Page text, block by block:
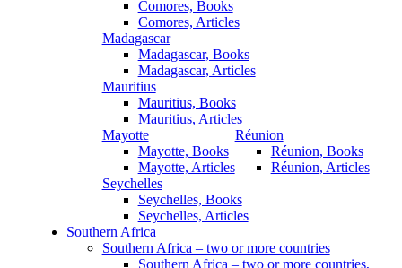
Comores, Books
Comores, Articles
Madagascar
Madagascar, Books
Madagascar, Articles
Mauritius
Mauritius, Books
Mauritius, Articles
Mayotte
Mayotte, Books
Mayotte, Articles
Réunion
Réunion, Books
Réunion, Articles
Seychelles
Seychelles, Books
Seychelles, Articles
Southern Africa
Southern Africa – two or more countries
Southern Africa – two or more countries,